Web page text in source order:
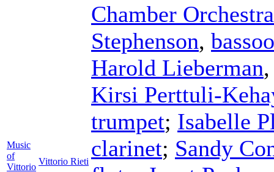
Music
of
Vittorio
Vittorio Rieti
Chamber Orchestra
Stephenson,
Harold Lieberman
Kirsi Perttuli-
trumpet; Isabelle
clarinet; Sandy